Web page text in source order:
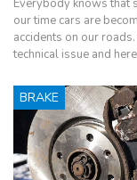
Everybody knows that
our time cars are
accidents on our
technical issue and
BRAKE